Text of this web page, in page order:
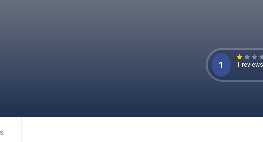
1 1 reviews